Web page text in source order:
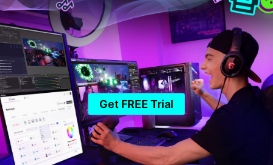
Get FREE Trial